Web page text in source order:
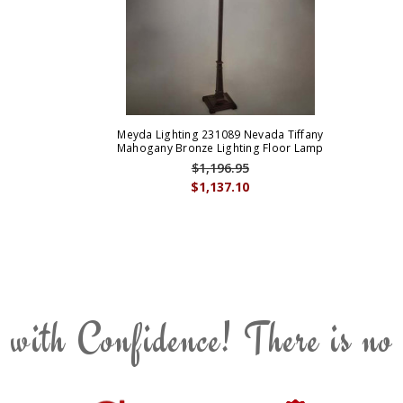
Meyda Lighting 231089 Nevada Tiffany
Mahogany Bronze Lighting Floor Lamp
$1,137.10
$1,196.95
Confidence! There is